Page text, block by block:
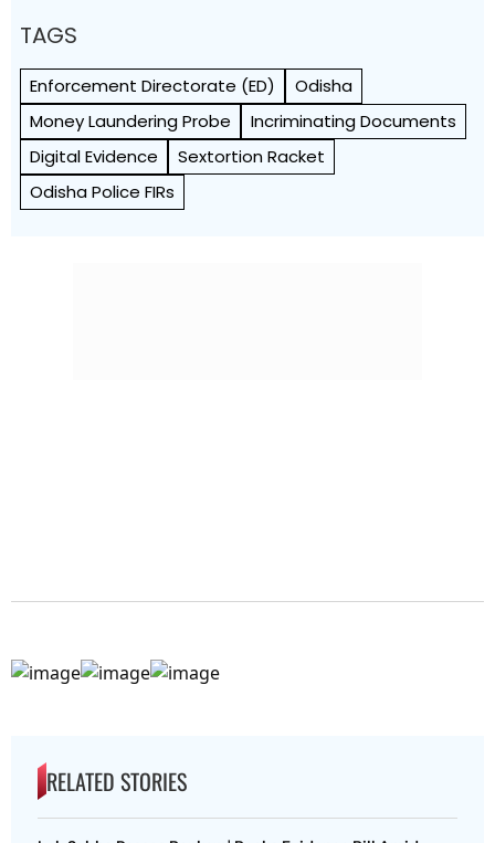
TAGS
Enforcement Directorate (ED)
Odisha
Money Laundering Probe
Incriminating Documents
Digital Evidence
Sextortion Racket
Odisha Police FIRs
RELATED STORIES